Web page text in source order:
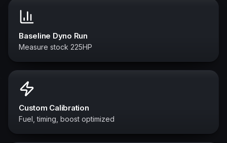
Baseline Dyno Run
Measure stock 225HP
Custom Calibration
Fuel, timing, boost optimized